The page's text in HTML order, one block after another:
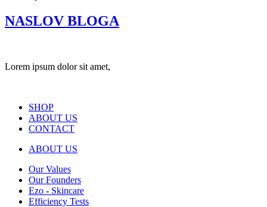
NASLOV BLOGA
Lorem ipsum dolor sit amet,
SHOP
ABOUT US
CONTACT
ABOUT US
Our Values
Our Founders
Ezo - Skincare
Efficiency Tests